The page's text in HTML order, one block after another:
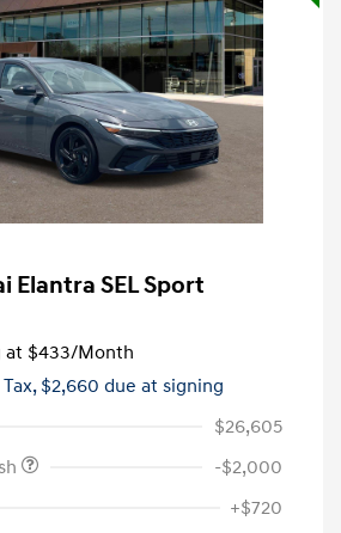
Elantra SEL Sport
at $433/Month
Tax, $2,660 due at signing
$26,605
-$2,000
+$720